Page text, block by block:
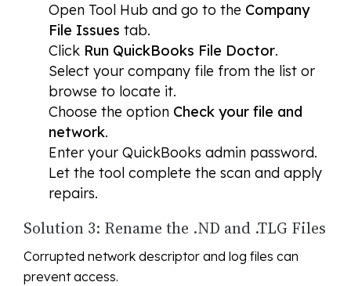
Open Tool Hub and go to the Company
File Issues tab.
Click Run QuickBooks File Doctor.
Select your company file from the list or
browse to locate it.
Choose the option Check your file and
network.
Enter your QuickBooks admin password.
Let the tool complete the scan and apply
repairs.
Solution 3: Rename the .ND and .TLG Files
Corrupted network descriptor and log files can
prevent access.